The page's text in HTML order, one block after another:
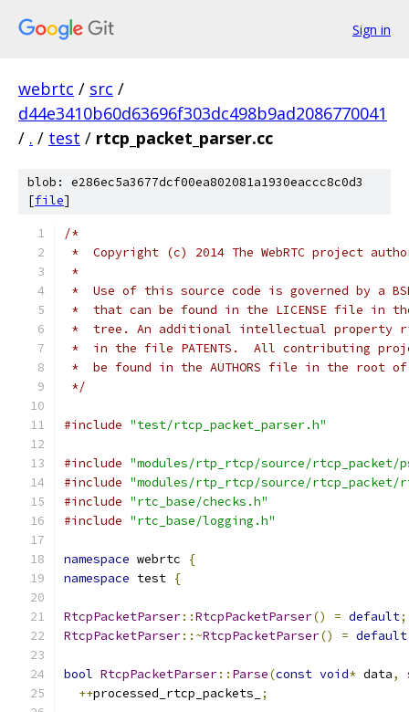
Sign in
webrtc / src /
d44e3410b60d63696f303dc498b9ad2086770041
/ . / test / rtcp_packet_parser.cc
blob: e286ec5a3677dcf00ea802081a1930eaccc8c0d3
[file]
/*
*  Copyright (c) 2014 The WebRTC project
*
*  Use of this source code is governed by a
*  that can be found in the LICENSE file in
*  tree. An additional intellectual property
*  in the file PATENTS.  All contributing
*  be found in the AUTHORS file in the root
*/
#include "test/rtcp_packet_parser.h"
#include "modules/rtp_rtcp/source/rtcp_packet/
#include "modules/rtp_rtcp/source/
#include "rtc_base/checks.h"
#include "rtc_base/logging.h"
namespace webrtc
{
namespace test {
RtcpPacketParser::RtcpPacketParser() = default;
RtcpPacketParser::~RtcpPacketParser() = default
bool RtcpPacketParser:: Parse(const void* data,
++processed_rtcp_packets_ ;